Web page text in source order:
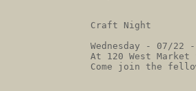
Craft Night
Wednesday - 07/22 -
At 120 West Market
Come join the